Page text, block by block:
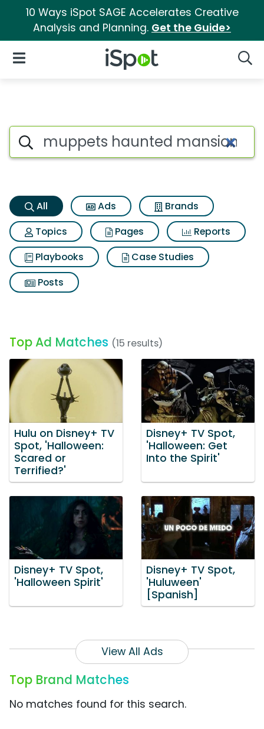
10 Ways iSpot SAGE Accelerates Creative
Analysis and Planning. Get the Guide>
iSpot Logo
Open Navigation
Muppets haunted mansion
Search iSpot
All Ads
Brands
Topics
Pages
Reports
Playbooks
Case Studies
Posts
Top Ad Matches (15 results)
Hulu on Disney+ TV
Spot, 'Halloween:
Scared or
Terrified?'
Disney+ TV Spot,
'Halloween: Get
Into the Spirit'
Disney+ TV Spot,
'Halloween Spirit'
Disney+ TV Spot,
'Huluween'
[Spanish]
View All Ads
Top Brand Matches
No matches found for this search.